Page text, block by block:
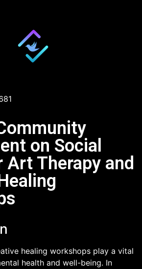
on Social
Art Therapy and
healing workshops play a vital
health and well-being. In